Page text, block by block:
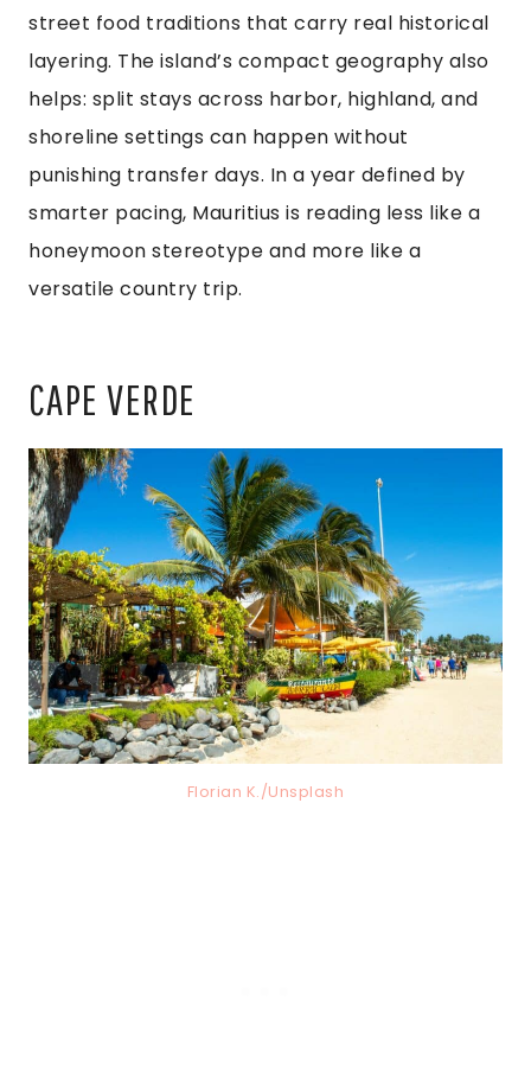
street food traditions that carry real historical
layering. The island’s compact geography also
helps: split stays across harbor, highland, and
shoreline settings can happen without
punishing transfer days. In a year defined by
smarter pacing, Mauritius is reading less like a
honeymoon stereotype and more like a
versatile country trip.
CAPE VERDE
Florian K./Unsplash